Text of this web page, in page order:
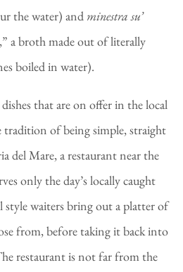
the water) and minestra su’
a broth made out of literally
boiled in water).
that are on offer in the local
tradition of being simple, straight
del Mare, a restaurant near the
only the day’s locally caught
style waiters bring out a platter of
from, before taking it back into
restaurant is not far from the